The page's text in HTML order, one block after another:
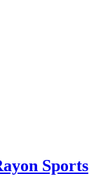
Sports